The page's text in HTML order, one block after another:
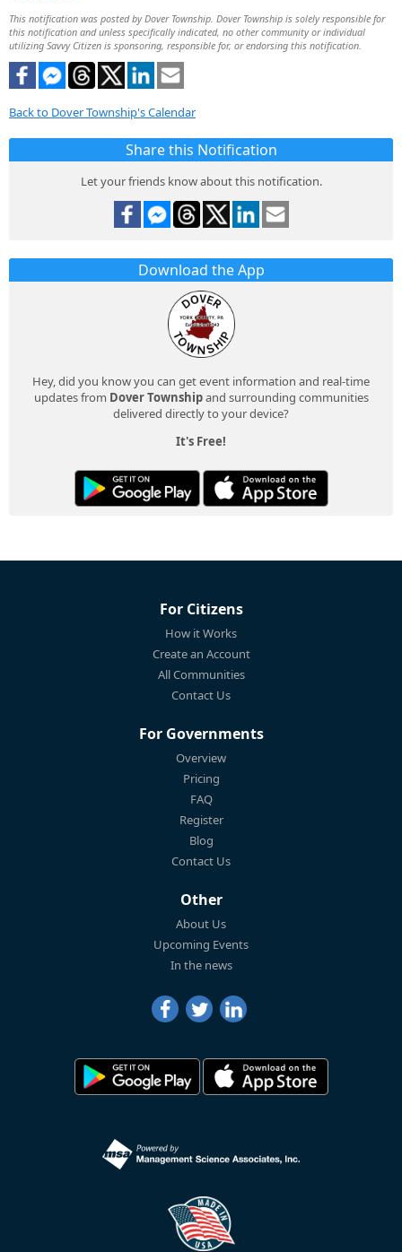
This notification was posted by Dover Township. Dover Township is solely responsible for
this notification and unless specifically indicated, no other community or individual
utilizing Savvy Citizen is sponsoring, responsible for, or endorsing this notification.
Back to Dover Township's Calendar
Share this Notification
Let your friends know about this notification.
Download the App
Hey, did you know you can get event information and real-time
updates from Dover Townshipand surrounding communities
delivered directly to your device?
It's Free!
For Citizens
How it Works
Create an Account
All Communities
Contact Us
For Governments
Overview
Pricing
FAQ
Register
Blog
Contact Us
Other
About Us
Upcoming Events
In the news